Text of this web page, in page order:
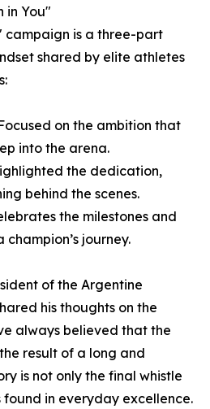
in You"
campaign is a three-part
shared by elite athletes
on the ambition that
into the arena.
the dedication,
behind the scenes.
the milestones and
journey.
of the Argentine
his thoughts on the
always believed that the
result of a long and
is not only the final whistle
found in everyday excellence.